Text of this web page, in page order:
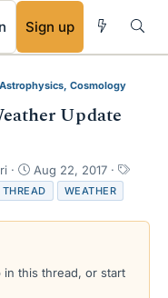
Sign up
Cosmology
Update
S
t
a
r
a
Aug 22, 2017
T
s
THREAD WEATHER
this thread, or start